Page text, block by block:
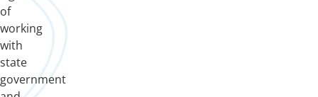
of
working
with
state
government